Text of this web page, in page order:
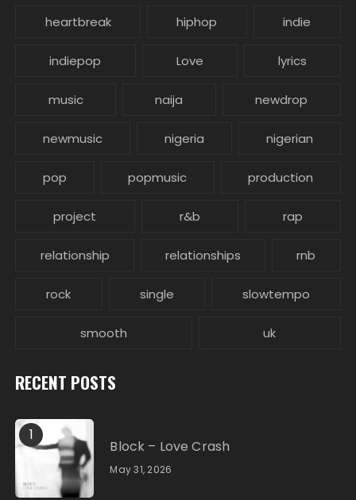
heartbreak hiphop indie
indiepop Love lyrics
music naija newdrop
newmusic nigeria nigerian
pop popmusic production
project r&b rap
relationship relationships rnb
rock single slowtempo
smooth uk
RECENT POSTS
1
Block – Love Crash
May 31, 2026